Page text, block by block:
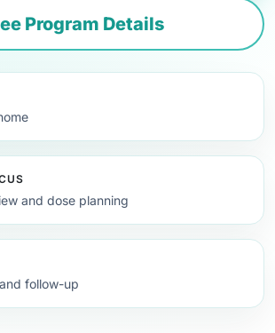
Program Details
and dose planning
follow-up